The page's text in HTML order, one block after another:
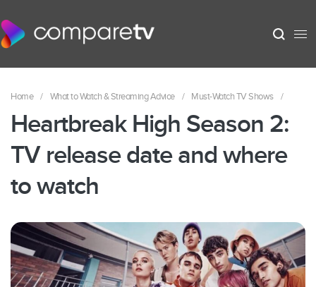
Home / What to Watch & Streaming Advice / Must-Watch TV Shows /
Heartbreak High Season 2:
TV release date and where
to watch